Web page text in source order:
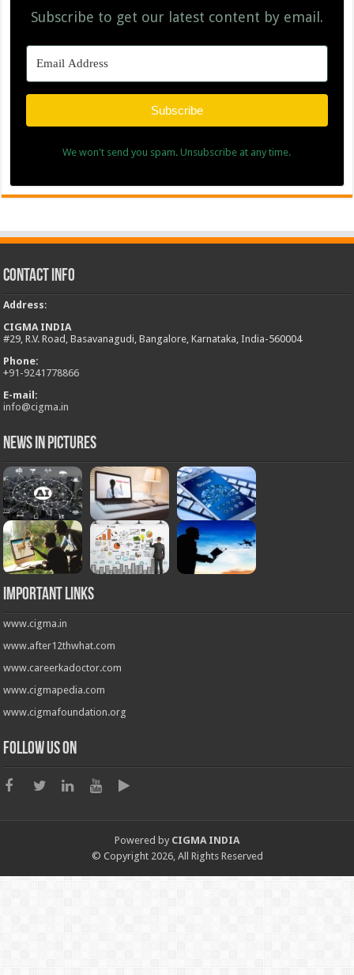
Subscribe to get our latest content by email.
Subscribe
We won't send you spam. Unsubscribe at any time.
Contact Info
Address:
CIGMA INDIA
#29, R.V. Road, Basavanagudi, Bangalore, Karnataka, India-560004
Phone:
+91-9241778866
E-mail:
info@cigma.in
News in Pictures
Important Links
www.cigma.in
www.after12thwhat.com
www.careerkadoctor.com
www.cigmapedia.com
www.cigmafoundation.org
Follow us on
Powered by CIGMA INDIA
© Copyright 2026, All Rights Reserved